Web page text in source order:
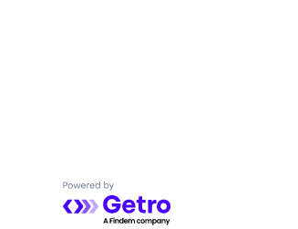
Powered by Getro.com